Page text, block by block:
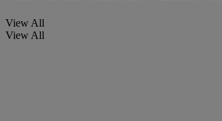
View All
View All